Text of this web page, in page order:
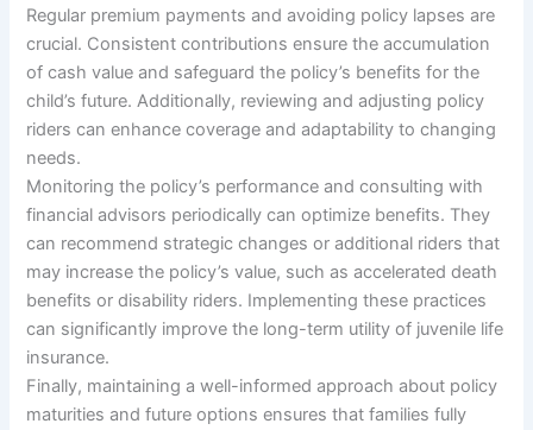
Regular premium payments and avoiding policy lapses are
crucial. Consistent contributions ensure the accumulation
of cash value and safeguard the policy’s benefits for the
child’s future. Additionally, reviewing and adjusting policy
riders can enhance coverage and adaptability to changing
needs.
Monitoring the policy’s performance and consulting with
financial advisors periodically can optimize benefits. They
can recommend strategic changes or additional riders that
may increase the policy’s value, such as accelerated death
benefits or disability riders. Implementing these practices
can significantly improve the long-term utility of juvenile life
insurance.
Finally, maintaining a well-informed approach about policy
maturities and future options ensures that families fully